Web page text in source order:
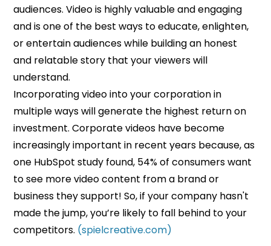
audiences. Video is highly valuable and engaging
and is one of the best ways to educate, enlighten,
or entertain audiences while building an honest
and relatable story that your viewers will
understand.
Incorporating video into your corporation in
multiple ways will generate the highest return on
investment. Corporate videos have become
increasingly important in recent years because, as
one HubSpot study found, 54% of consumers want
to see more video content from a brand or
business they support! So, if your company hasn't
made the jump, you’re likely to fall behind to your
competitors. (spielcreative.com)